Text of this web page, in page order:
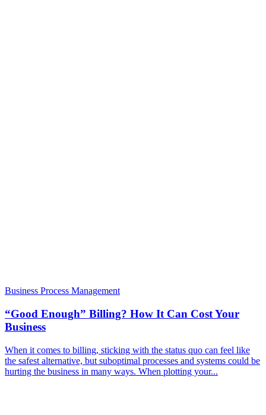
Business Process Management
“Good Enough” Billing? How It Can Cost Your
Business
When it comes to billing, sticking with the status quo can feel like
the safest alternative, but suboptimal processes and systems could be
hurting the business in many ways. When plotting your...